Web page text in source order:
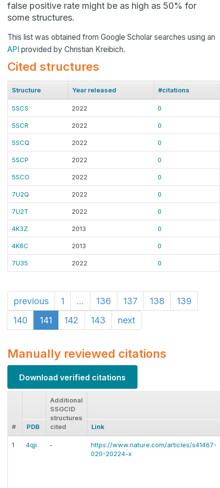
false positive rate might be as high as 50% for
some structures.
This list was obtained from Google Scholar searches using an
API provided by Christian Kreibich.
Cited structures
Structure Year released #citations
5SCS 2022 0
5SCR 2022 0
5SCQ 2022 0
5SCP 2022 0
5SCO 2022 0
7U2Q 2022 0
7U2T 2022 0
4K3Z 2013 0
4K6C 2013 0
7U35 2022 0
previous 1 ... 136 137 138
139
140
141 142 143 next
Manually reviewed citations
Download verified citations
# PDB
Additional
SSGCID
structures
cited
Link
1 4qji -
https://www.nature.com/articles/s41467-
020-20224-x